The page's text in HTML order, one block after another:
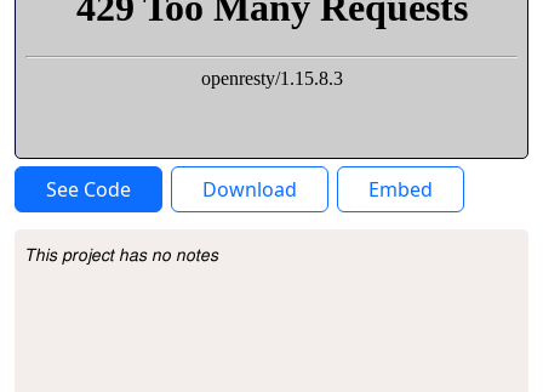
See Code Download Embed
Project Description
This project has no notes